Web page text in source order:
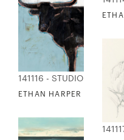
141116 - STUDIO EDITIONS
ETHAN HARPER - POP